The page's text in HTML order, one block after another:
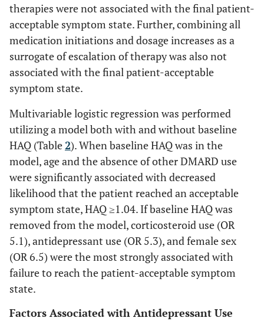
Fibromyalgia 5 (7.0%)
3
0.546
Anxiolytic
use
3 (4.1%) 8 (29.6%) <0.001
Sleep aid
use
6 (8.2%) 12 (44.4%) <0.001
therapies were not associated with the final patient-
acceptable symptom state. Further, combining all
medication initiations and dosage increases as a
surrogate of escalation of therapy was also not
associated with the final patient-acceptable
symptom state.
Multivariable logistic regression was performed
utilizing a model both with and without baseline
HAQ (Table2). When baseline HAQ was in the
model, age and the absence of other DMARD use
were significantly associated with decreased
likelihood that the patient reached an acceptable
symptom state, HAQ ≥1.04. If baseline HAQ was
removed from the model, corticosteroid use (OR
5.1), antidepressant use (OR 5.3), and female sex
(OR 6.5) were the most strongly associated with
failure to reach the patient-acceptable symptom
state.
Factors Associated with Antidepressant Use